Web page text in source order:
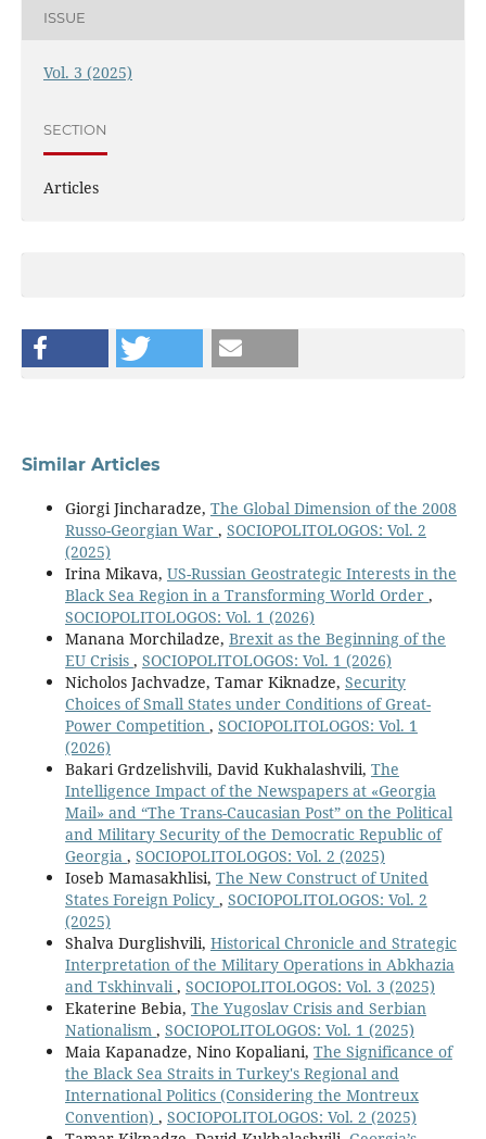
ISSUE
Vol. 3 (2025)
SECTION
Articles
Similar Articles
Giorgi Jincharadze, The Global Dimension of the 2008
Russo-Georgian War , SOCIOPOLITOLOGOS: Vol. 2
(2025)
Irina Mikava, US-Russian Geostrategic Interests in the
Black Sea Region in a Transforming World Order ,
SOCIOPOLITOLOGOS: Vol. 1 (2026)
Manana Morchiladze, Brexit as the Beginning of the
EU Crisis , SOCIOPOLITOLOGOS: Vol. 1 (2026)
Nicholos Jachvadze, Tamar Kiknadze, Security
Choices of Small States under Conditions of Great-
Power Competition , SOCIOPOLITOLOGOS: Vol. 1
(2026)
Bakari Grdzelishvili, David Kukhalashvili, The
Intelligence Impact of the Newspapers at «Georgia
Mail» and “The Trans-Caucasian Post” on the Political
and Military Security of the Democratic Republic of
Georgia , SOCIOPOLITOLOGOS: Vol. 2 (2025)
Ioseb Mamasakhlisi, The New Construct of United
States Foreign Policy , SOCIOPOLITOLOGOS: Vol. 2
(2025)
Shalva Durglishvili, Historical Chronicle and Strategic
Interpretation of the Military Operations in Abkhazia
and Tskhinvali, SOCIOPOLITOLOGOS: Vol. 3 (2025)
Ekaterine Bebia, The Yugoslav Crisis and Serbian
Nationalism , SOCIOPOLITOLOGOS: Vol. 1 (2025)
Maia Kapanadze, Nino Kopaliani, The Significance of
the Black Sea Straits in Turkey's Regional and
International Politics (Considering the Montreux
Convention) , SOCIOPOLITOLOGOS: Vol. 2 (2025)